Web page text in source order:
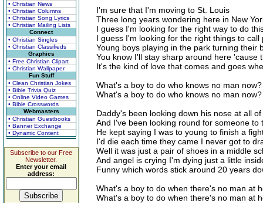
• Christian News
• Christian Columns
• Christian Song Lyrics
• Christian Mailing Lists
Connect
• Christian Singles
• Christian Classifieds
Graphics
• Free Christian Clipart
• Christian Wallpaper
Fun Stuff
• Clean Christian Jokes
• Bible Trivia Quiz
• Online Video Games
• Bible Crosswords
Webmasters
• Christian Guestbooks
• Banner Exchange
• Dynamic Content
Subscribe to our Free
Newsletter.
Enter your email
address:
I'm sure that I'm moving to St. Louis
Three long years wondering here in New
I guess I'm looking for the right way to do
I guess I'm looking for the right things to call
Young boys playing in the park turning their
You know I'll stay sharp around here 'cause
It's the kind of love that comes and goes
What's a boy to do who knows no man now?
What's a boy to do who knows no man now?
Daddy's been looking down his nose at all
And I've been looking round for someone to
He kept saying I was to young to finish a
I'd die each time they came I never got to
Well it was just a pair of shoes in a middle
And angel is crying I'm dying just a little
Funny which words stick around 20 years
What's a boy to do when there's no man at
What's a boy to do when there's no man at